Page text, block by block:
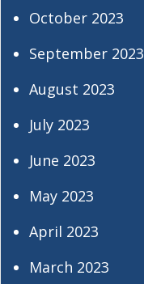
October 2023
September 2023
August 2023
July 2023
June 2023
May 2023
April 2023
March 2023